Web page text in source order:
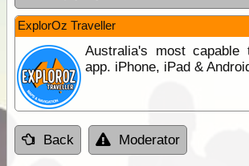
ExplorOz Traveller
Australia's most capable
app. iPhone, iPad &
Back Moderator